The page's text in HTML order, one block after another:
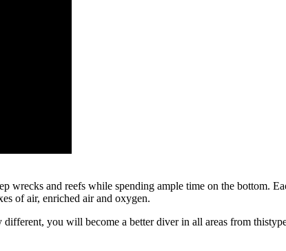
and reefs while spending ample time on the bottom.
of air, enriched air and oxygen.
you will become a better diver in all areas from